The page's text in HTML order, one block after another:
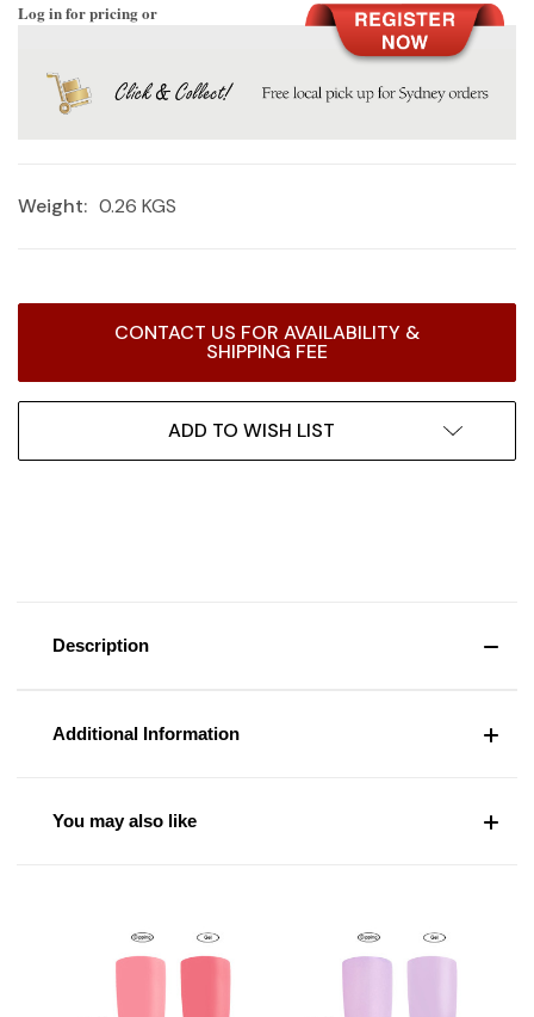
Log in for pricing or
Weight: 0.26 KGS
CONTACT US FOR AVAILABILITY &
SHIPPING FEE
ADD TO WISH LIST
Description
Additional Information
You may also like